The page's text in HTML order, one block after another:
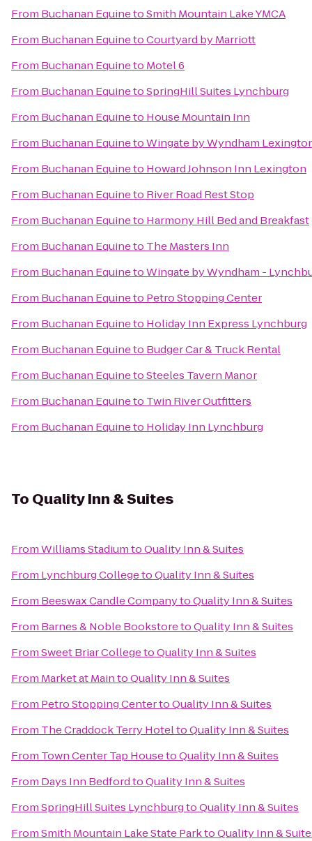
From Buchanan EquinetoSmith Mountain Lake YMCA
From Buchanan EquinetoCourtyard by Marriott
From Buchanan Equineto Motel 6
From Buchanan EquinetoSpringHill Suites Lynchburg
From Buchanan Equineto House Mountain Inn
From Buchanan EquinetoWingate by Wyndham
From Buchanan Equineto Howard Johnson Inn Lexington
From Buchanan Equineto River Road Rest Stop
From Buchanan Equineto Harmony Hill Bed and Breakfast
From Buchanan Equineto The Masters Inn
From Buchanan EquinetoWingate by Wyndham -
From Buchanan Equineto Petro Stopping Center
From Buchanan Equineto Holiday Inn Express Lynchburg
From Buchanan Equineto Budger Car & Truck Rental
From Buchanan EquinetoSteeles Tavern Manor
From Buchanan Equineto Twin River Outfitters
From Buchanan Equineto Holiday Inn Lynchburg
To Quality Inn & Suites
FromWilliams StadiumtoQuality Inn & Suites
From Lynchburg CollegetoQuality Inn & Suites
From Beeswax Candle CompanytoQuality Inn & Suites
From Barnes & Noble BookstoretoQuality Inn & Suites
FromSweet Briar CollegetoQuality Inn & Suites
From Market at MaintoQuality Inn & Suites
From Petro Stopping CentertoQuality Inn & Suites
From The Craddock Terry HoteltoQuality Inn & Suites
From Town Center Tap HousetoQuality Inn & Suites
From Days Inn BedfordtoQuality Inn & Suites
FromSpringHill Suites LynchburgtoQuality Inn & Suites
FromSmith Mountain Lake State ParktoQuality Inn &